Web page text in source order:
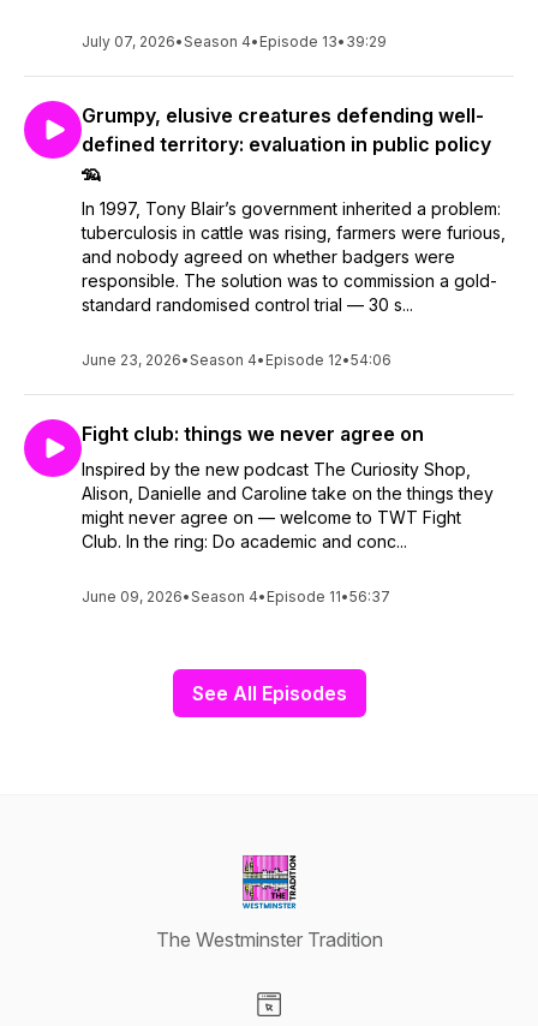
July 07, 2026•Season 4• Episode 13• 39:29
Grumpy, elusive creatures defending well-
defined territory: evaluation in public policy
🦡
In 1997, Tony Blair’s government inherited a problem:
tuberculosis in cattle was rising, farmers were furious,
and nobody agreed on whether badgers were
responsible. The solution was to commission a gold-
standard randomised control trial — 30 s...
June 23, 2026•Season 4• Episode 12•54:06
Fight club: things we never agree on
Inspired by the new podcast The Curiosity Shop,
Alison, Danielle and Caroline take on the things they
might never agree on — welcome to TWT Fight
Club. In the ring: Do academic and conc...
June 09, 2026•Season 4• Episode 11•56:37
See All Episodes
The Westminster Tradition